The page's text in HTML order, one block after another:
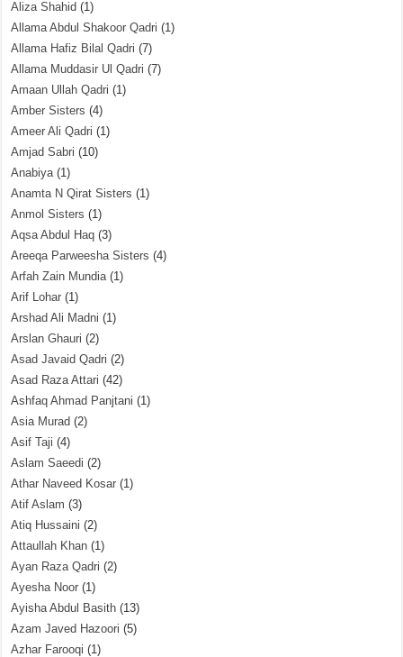
Aliza Shahid (1)
Allama Abdul Shakoor Qadri (1)
Allama Hafiz Bilal Qadri (7)
Allama Muddasir Ul Qadri (7)
Amaan Ullah Qadri (1)
Amber Sisters (4)
Ameer Ali Qadri (1)
Amjad Sabri (10)
Anabiya(1)
Anamta N Qirat Sisters (1)
Anmol Sisters (1)
Aqsa Abdul Haq (3)
Areeqa Parweesha Sisters (4)
Arfah Zain Mundia(1)
Arif Lohar (1)
Arshad Ali Madni (1)
Arslan Ghauri (2)
Asad Javaid Qadri (2)
Asad Raza Attari (42)
Ashfaq Ahmad Panjtani (1)
Asia Murad (2)
Asif Taji (4)
Aslam Saeedi (2)
Athar Naveed Kosar (1)
Atif Aslam (3)
Atiq Hussaini (2)
Attaullah Khan (1)
Ayan Raza Qadri (2)
Ayesha Noor (1)
Ayisha Abdul Basith (13)
Azam Javed Hazoori (5)
Azhar Farooqi (1)